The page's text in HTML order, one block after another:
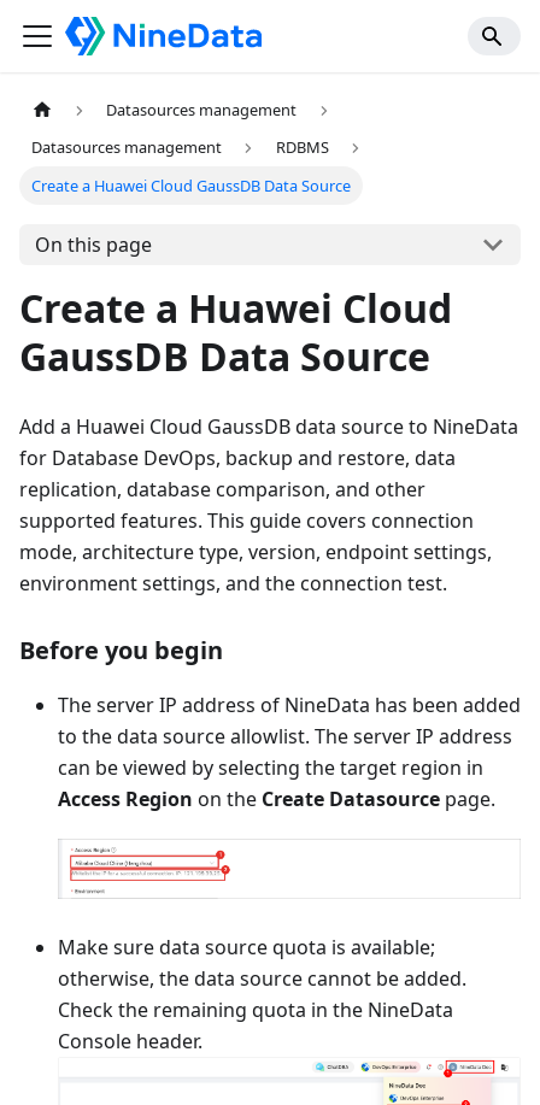
Datasources management
Datasources management
RDBMS
Create a Huawei Cloud GaussDB Data Source
On this page
Create a Huawei Cloud
GaussDB Data Source
Add a Huawei Cloud GaussDB data source to NineData
for Database DevOps, backup and restore, data
replication, database comparison, and other
supported features. This guide covers connection
mode, architecture type, version, endpoint settings,
environment settings, and the connection test.
Before you begin
The server IP address of NineData has been added
to the data source allowlist. The server IP address
can be viewed by selecting the target region in
Access Region on the Create Datasource page.
Make sure data source quota is available;
otherwise, the data source cannot be added.
Check the remaining quota in the NineData
Console header.